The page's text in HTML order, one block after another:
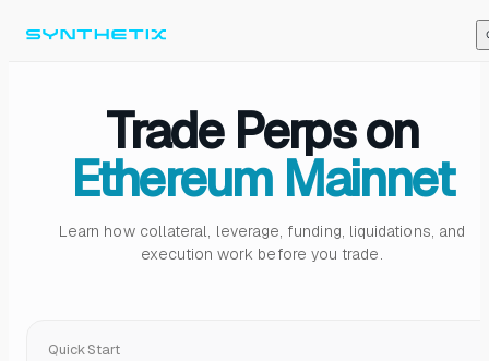
Skip to content
Trade Perps on
Ethereum Mainnet
Learn how collateral, leverage, funding, liquidations, and
execution work before you trade.
Quick Start